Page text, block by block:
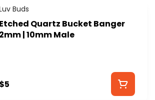
Buds
Etched Quartz Bucket Banger
2mm | 10mm Male
$5